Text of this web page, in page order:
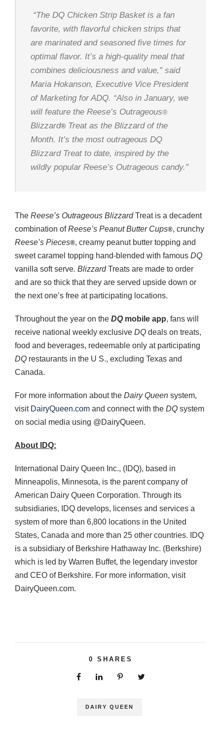
“The DQ Chicken Strip Basket is a fan
favorite, with flavorful chicken strips that
are marinated and seasoned five times for
optimal flavor. It’s a high-quality meal that
combines deliciousness and value,” said
Maria Hokanson, Executive Vice President
of Marketing for ADQ. “Also in January, we
will feature the Reese’s Outrageous®
Blizzard®Treat as the Blizzard of the
Month. It’s the most outrageous DQ
Blizzard Treat to date, inspired by the
wildly popular Reese’s Outrageous candy.”
The Reese’s Outrageous BlizzardTreat is a decadent
combination ofReese’s Peanut Butter Cups®, crunchy
Reese’s Pieces®, creamy peanut butter topping and
sweet caramel topping hand-blended with famous DQ
vanilla soft serve. BlizzardTreats are made to order
and are so thick that they are served upside down or
the next one’s free at participating locations.
Throughout the year on the DQmobile app, fans will
receive national weekly exclusive DQ deals on treats,
food and beverages, redeemable only at participating
DQ restaurants in the U S., excluding Texas and
Canada.
For more information about the Dairy Queen system,
visit DairyQueen.com and connect with the DQ system
on social media using @DairyQueen.
About IDQ:
International Dairy Queen Inc., (IDQ), based in
Minneapolis, Minnesota, is the parent company of
American Dairy Queen Corporation. Through its
subsidiaries, IDQ develops, licenses and services a
system of more than 6,800 locations in the United
States, Canada and more than 25 other countries. IDQ
is a subsidiary of Berkshire Hathaway Inc. (Berkshire)
which is led by Warren Buffet, the legendary investor
and CEO of Berkshire. For more information, visit
DairyQueen.com.
0 SHARES
DAIRY QUEEN